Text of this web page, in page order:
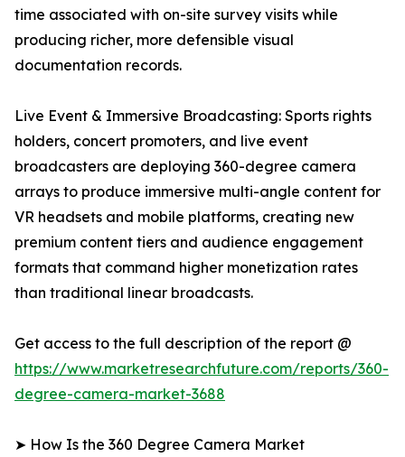
time associated with on-site survey visits while
producing richer, more defensible visual
documentation records.
Live Event & Immersive Broadcasting: Sports rights
holders, concert promoters, and live event
broadcasters are deploying 360-degree camera
arrays to produce immersive multi-angle content for
VR headsets and mobile platforms, creating new
premium content tiers and audience engagement
formats that command higher monetization rates
than traditional linear broadcasts.
Get access to the full description of the report @
https://www.marketresearchfuture.com/reports/360-
degree-camera-market-3688
➤ How Is the 360 Degree Camera Market